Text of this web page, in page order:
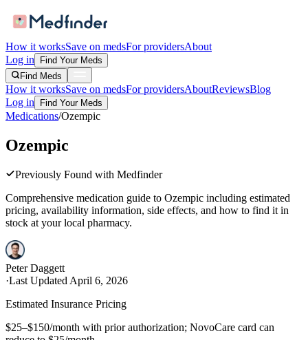
How it worksSave on medsFor providersAbout
Log in
Find Your Meds
Find Meds
How it worksSave on medsFor providersAboutReviewsBlog
Log in
Find Your Meds
Medications/Ozempic
Ozempic
Previously Found with Medfinder
Comprehensive medication guide to Ozempic including estimated
pricing, availability information, side effects, and how to find it in
stock at your local pharmacy.
Peter Daggett
·Last Updated April 6, 2026
Estimated Insurance Pricing
$25–$150/month with prior authorization; NovoCare card can